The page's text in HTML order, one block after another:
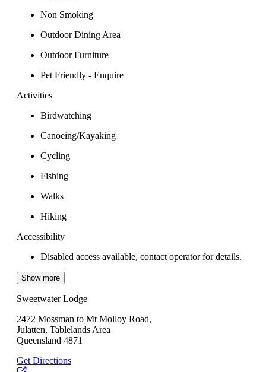
Non Smoking
Outdoor Dining Area
Outdoor Furniture
Pet Friendly - Enquire
Activities
Birdwatching
Canoeing/Kayaking
Cycling
Fishing
Walks
Hiking
Accessibility
Disabled access available, contact operator for details.
Show more
Sweetwater Lodge
2472 Mossman to Mt Molloy Road,
Julatten, Tablelands Area
Queensland 4871
Get Directions